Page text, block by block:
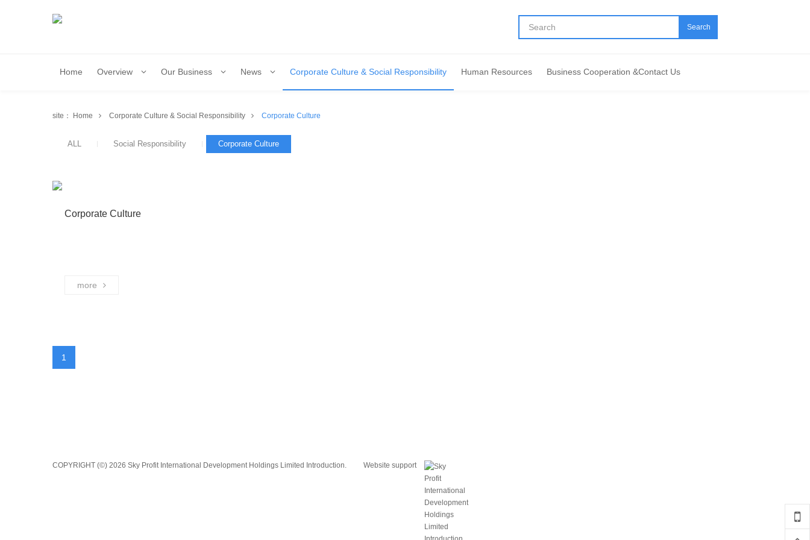
Search
Home Overview Our Business News Corporate Culture & Social Responsibility Human Resources Business Cooperation &Contact Us
site： Home Corporate Culture & Social Responsibility Corporate Culture
ALL Social Responsibility Corporate Culture
Corporate Culture
more
1
COPYRIGHT (©) 2026 Sky Profit International Development Holdings Limited Introduction. Website support